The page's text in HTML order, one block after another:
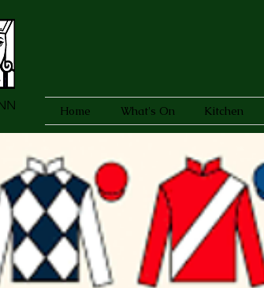
Home What's On Kitchen